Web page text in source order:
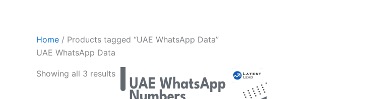
Home / Products tagged “UAE WhatsApp Data”
UAE WhatsApp Data
Showing all 3 results